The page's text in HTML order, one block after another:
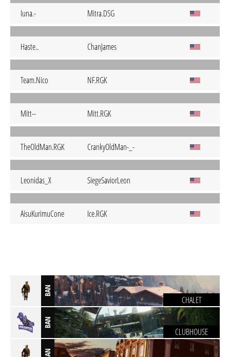
Iuna.- Mitra.DSG
Haste.. ChanJames
Team.Nico NF.RGK
Mitt-- Mitt.RGK
TheOldMan.RGK CrankyOldMan-_-
Leonidas_X SiegeSaviorLeon
AisuKurimuCone Ice.RGK
BAN
CHALET
BAN
CLUBHOUSE